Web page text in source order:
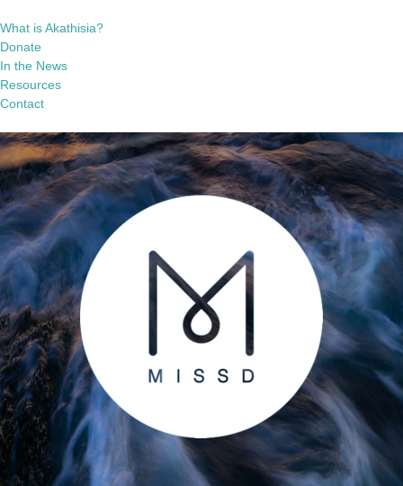
What is Akathisia?
Donate
In the News
Resources
Contact